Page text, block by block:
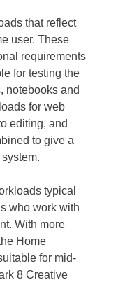
that reflect
user. These
requirements
for testing the
notebooks and
for web
editing, and
to give a
typical
who work with
With more
Home
for mid-
8 Creative